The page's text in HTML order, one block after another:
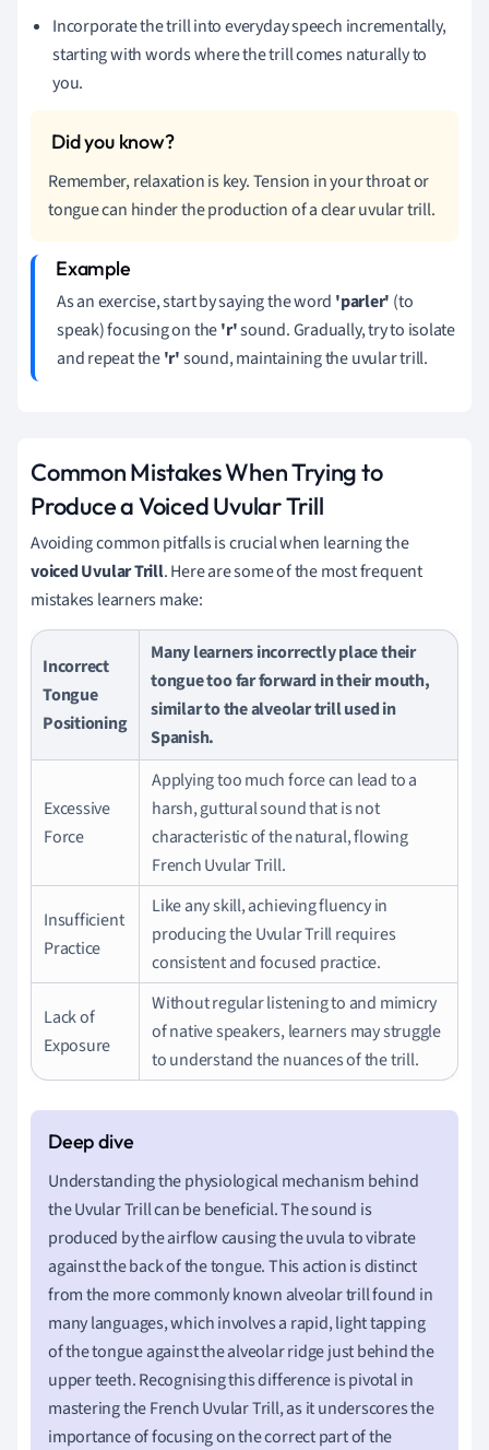
Incorporate the trill into everyday speech incrementally,
starting with words where the trill comes naturally to
you.
Remember, relaxation is key. Tension in your throat or
tongue can hinder the production of a clear uvular trill.
As an exercise, start by saying the word 'parler' (to
speak) focusing on the'r'sound. Gradually, try to isolate
and repeat the'r'sound, maintaining the uvular trill.
Common Mistakes When Trying to
Produce a Voiced Uvular Trill
Avoiding common pitfalls is crucial when learning the
voiced Uvular Trill. Here are some of the most frequent
mistakes learners make:
Incorrect
Tongue
Positioning
Many learners incorrectly place their
tongue too far forward in their mouth,
similar to the alveolar trill used in
Spanish.
Excessive
Force
Applying too much force can lead to a
harsh, guttural sound that is not
characteristic of the natural, flowing
French Uvular Trill.
Insufficient
Practice
Like any skill, achieving fluency in
producing the Uvular Trill requires
consistent and focused practice.
Lack of
Exposure
Without regular listening to and mimicry
of native speakers, learners may struggle
to understand the nuances of the trill.
Understanding the physiological mechanism behind
the Uvular Trill can be beneficial. The sound is
produced by the airflow causing the uvula to vibrate
against the back of the tongue. This action is distinct
from the more commonly known alveolar trill found in
many languages, which involves a rapid, light tapping
of the tongue against the alveolar ridge just behind the
upper teeth. Recognising this difference is pivotal in
mastering the French Uvular Trill, as it underscores the
importance of focusing on the correct part of the